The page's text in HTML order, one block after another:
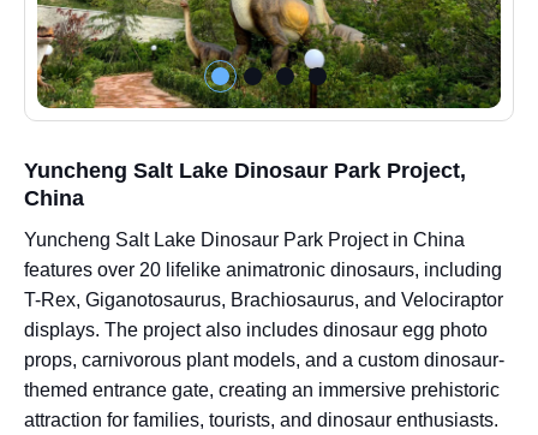
Yuncheng Salt Lake Dinosaur Park Project,
China
Yuncheng Salt Lake Dinosaur Park Project in China
features over 20 lifelike animatronic dinosaurs, including
T-Rex, Giganotosaurus, Brachiosaurus, and Velociraptor
displays. The project also includes dinosaur egg photo
props, carnivorous plant models, and a custom dinosaur-
themed entrance gate, creating an immersive prehistoric
attraction for families, tourists, and dinosaur enthusiasts.